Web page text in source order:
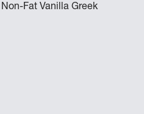
Non-Fat Vanilla Greek